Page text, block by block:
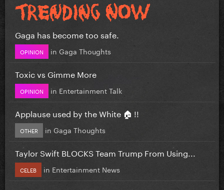
Gaga has become too safe.
OPINION in Gaga Thoughts
Toxic vs Gimme More
OPINION in Entertainment Talk
Applause used by the White 🏠 !!
OTHER in Gaga Thoughts
Taylor Swift BLOCKS Team Trump From Using...
CELEB in Entertainment News